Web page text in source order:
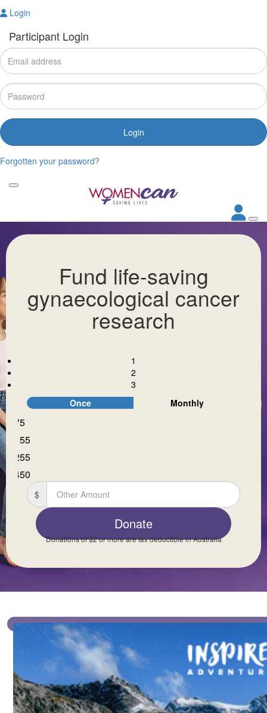
Login
Participant Login
Login
Forgotten your password?
Fund life-saving
gynaecological cancer
research
1
2
3
Once
Monthly
$75
$155
$255
$450
$
Donate
First Name *
Last Name *
Postal Address(enter manually)
Is this donation in memory or celebration of
Donations of $2 or more are tax deductible in Australia